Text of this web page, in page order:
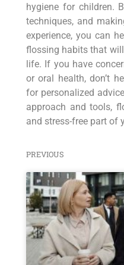
hygiene for children.
techniques, and
experience, you can
flossing habits that
life. If you have
or oral health, don’t
for personalized
approach and tools,
and stress-free part of
PREVIOUS